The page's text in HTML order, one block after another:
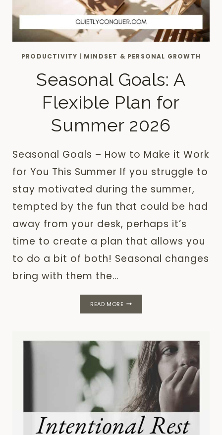
PRODUCTIVITY | MINDSET & PERSONAL GROWTH
Seasonal Goals: A
Flexible Plan for
Summer 2026
Seasonal Goals – How to Make it Work
for You This Summer If you struggle to
stay motivated during the summer,
tempted by the fun that could be had
away from your desk, perhaps it’s
time to create a plan that allows you
to do a bit of both! Seasonal changes
bring with them the…
READ MORE
SUMMER
2026